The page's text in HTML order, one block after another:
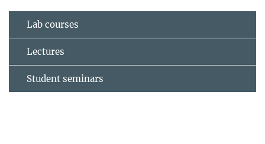
Lab courses
Lectures
Student seminars